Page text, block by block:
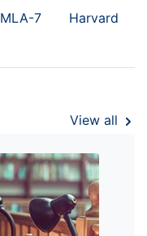
MLA-7 Harvard
View all